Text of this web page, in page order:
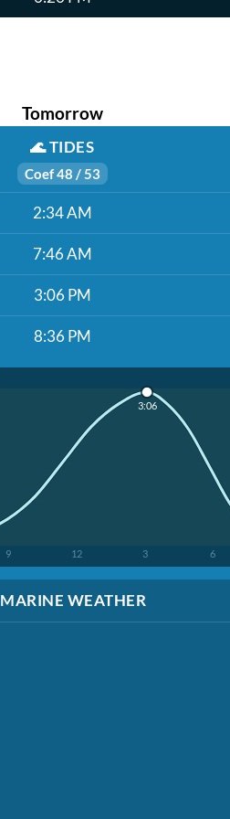
Tomorrow
🌊TIDES
Coef 48 / 53
2:34 AM
7:46 AM
3:06 PM
8:36 PM
9 12 3 6
3:06
MARINE WEATHER